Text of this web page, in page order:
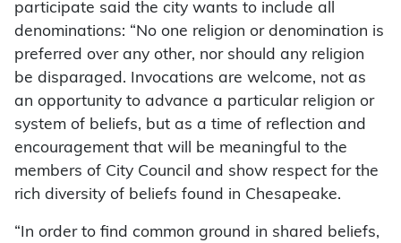
participate said the city wants to include all
denominations: “No one religion or denomination is
preferred over any other, nor should any religion
be disparaged. Invocations are welcome, not as
an opportunity to advance a particular religion or
system of beliefs, but as a time of reflection and
encouragement that will be meaningful to the
members of City Council and show respect for the
rich diversity of beliefs found in Chesapeake.
“In order to find common ground in shared beliefs,